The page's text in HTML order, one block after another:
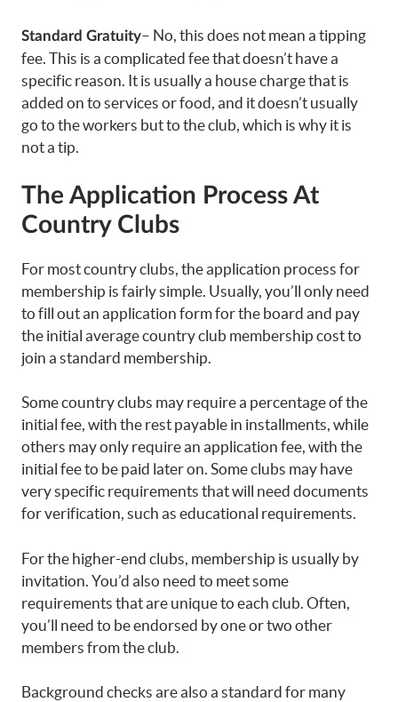
Standard Gratuity– No, this does not mean a tipping
fee. This is a complicated fee that doesn’t have a
specific reason. It is usually a house charge that is
added on to services or food, and it doesn’t usually
go to the workers but to the club, which is why it is
not a tip.
The Application Process At
Country Clubs
For most country clubs, the application process for
membership is fairly simple. Usually, you’ll only need
to fill out an application form for the board and pay
the initial average country club membership cost to
join a standard membership.
Some country clubs may require a percentage of the
initial fee, with the rest payable in installments, while
others may only require an application fee, with the
initial fee to be paid later on. Some clubs may have
very specific requirements that will need documents
for verification, such as educational requirements.
For the higher-end clubs, membership is usually by
invitation. You’d also need to meet some
requirements that are unique to each club. Often,
you’ll need to be endorsed by one or two other
members from the club.
Background checks are also a standard for many